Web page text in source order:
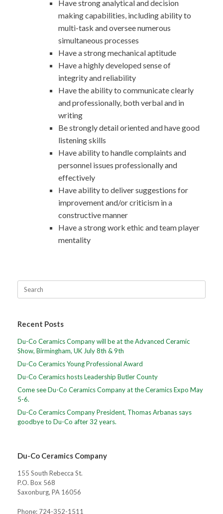
Have strong analytical and decision
making capabilities, including ability to
multi-task and oversee numerous
simultaneous processes
Have a strong mechanical aptitude
Have a highly developed sense of
integrity and reliability
Have the ability to communicate clearly
and professionally, both verbal and in
writing
Be strongly detail oriented and have good
listening skills
Have ability to handle complaints and
personnel issues professionally and
effectively
Have ability to deliver suggestions for
improvement and/or criticism in a
constructive manner
Have a strong work ethic and team player
mentality
Recent Posts
Du-Co Ceramics Company will be at the Advanced Ceramic
Show, Birmingham, UK July 8th & 9th
Du-Co Ceramics Young Professional Award
Du-Co Ceramics hosts Leadership Butler County
Come see Du-Co Ceramics Company at the Ceramics Expo May
5-6.
Du-Co Ceramics Company President, Thomas Arbanas says
goodbye to Du-Co after 32 years.
Du-Co Ceramics Company
155 South Rebecca St.
P.O. Box 568
Saxonburg, PA 16056
Phone: 724-352-1511